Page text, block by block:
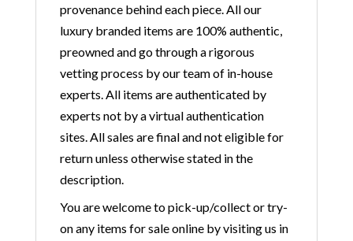
provenance behind each piece. All our
luxury branded items are 100% authentic,
preowned and go through a rigorous
vetting process by our team of in-house
experts. All items are authenticated by
experts not by a virtual authentication
sites. All sales are final and not eligible for
return unless otherwise stated in the
description.
You are welcome to pick-up/collect or try-
on any items for sale online by visiting us in